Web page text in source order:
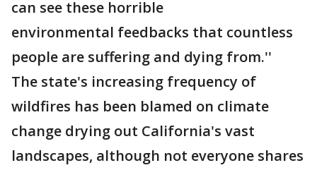
can see these horrible
environmental feedbacks that countless
people are suffering and dying from.''
The state's increasing frequency of
wildfires has been blamed on climate
change drying out California's vast
landscapes, although not everyone shares